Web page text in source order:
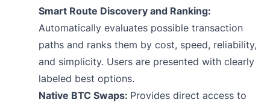
Smart Route Discovery and Ranking:
Automatically evaluates possible transaction
paths and ranks them by cost, speed, reliability,
and simplicity. Users are presented with clearly
labeled best options.
Native BTC Swaps: Provides direct access to